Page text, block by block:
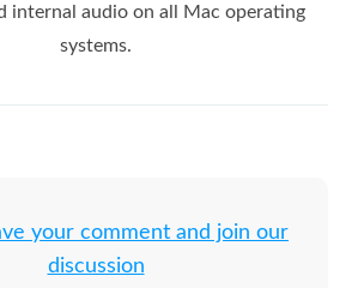
internal audio on all Mac operating
systems.
your comment and join our
discussion